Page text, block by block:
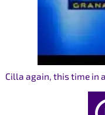
Cilla again, this time in